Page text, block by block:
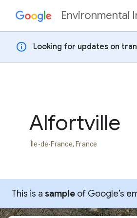
Skip to contentEnvironmental
info Looking for updates on
Alfortville
Île-de-France, France
This is a sample of Google’s